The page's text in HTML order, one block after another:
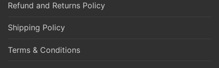
Refund and Returns Policy
Shipping Policy
Terms & Conditions